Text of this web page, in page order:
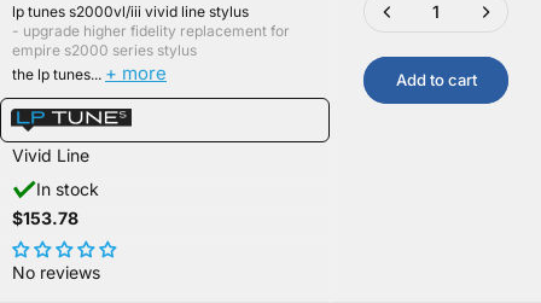
lp tunes s2000vl/iii vivid line stylus
- upgrade higher fidelity replacement for
empire s2000 series stylus
the lp tunes... + more
Vivid Line
In stock
$153.78
No reviews
Add to cart